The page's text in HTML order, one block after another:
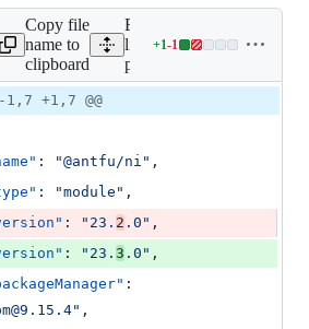
1
Copy file
name to
clipboard
Expand all
lines:
package.json
+1-1
Lines
addition
deletion
Diff-1,7 +1,7 @@
: "@antfu/ni " ,
: "module " ,
: " 23. 2 .0 " ,
: " 23. 3 .0 " ,
" ,